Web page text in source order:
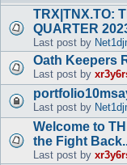
TRX|TNX.TO:
QUARTER
Last post by
Oath Keepers
Last post by
Last post by
Welcome to
the Fight
Last post by